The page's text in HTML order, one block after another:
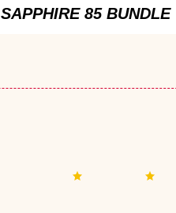
SAPPHIRE 85 BUNDLE